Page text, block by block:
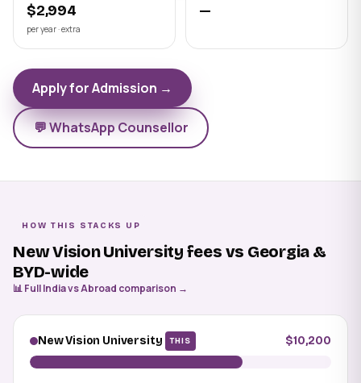
$2,994
per year · extra
—
Apply for Admission →
💬 WhatsApp Counsellor
HOW THIS STACKS UP
New Vision University fees vs Georgia &
BYD-wide
📊 Full India vs Abroad comparison →
New Vision University THIS $10,200